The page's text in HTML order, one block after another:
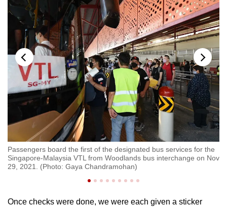
Passengers board the first of the designated bus services for the
Singapore-Malaysia VTL from Woodlands bus interchange on Nov
29, 2021. (Photo: Gaya Chandramohan)
Once checks were done, we were each given a sticker